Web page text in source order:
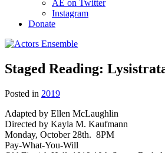
AE on Twitter
Instagram
Donate
Staged Reading:
Posted in 2019
Adapted by Ellen McLaughlin
Directed by Kayla M. Kaufmann
Monday, October 28th. 8PM
Pay-What-You-Will